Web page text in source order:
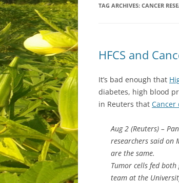
TAG ARCHIVES: CANCER
HFCS and
It’s bad enough that
diabetes, high blood
in Reuters that Cancer
Aug 2 (Reuters) –
researchers said on
are the same.
Tumor cells fed
team at the